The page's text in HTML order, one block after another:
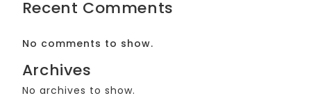
Recent Comments
No comments to show.
Archives
No archives to show.